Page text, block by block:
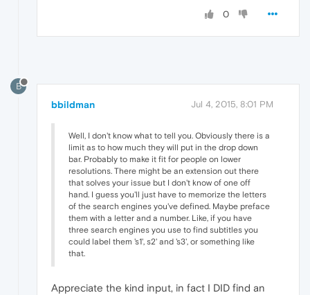
0
B
bbildman Jul 4, 2015, 8:01 PM
Well, I don't know what to tell you. Obviously there is a
limit as to how much they will put in the drop down
bar. Probably to make it fit for people on lower
resolutions. There might be an extension out there
that solves your issue but I don't know of one off
hand. I guess you'll just have to memorize the letters
of the search engines you've defined. Maybe preface
them with a letter and a number. Like, if you have
three search engines you use to find subtitles you
could label them 's1', s2' and 's3', or something like
that.
Appreciate the kind input, in fact I DID find an